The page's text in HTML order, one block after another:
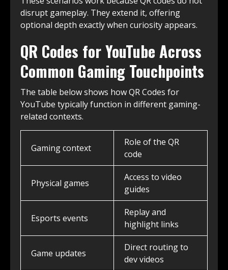
disrupt gameplay. They extend it, offering
optional depth exactly when curiosity appears.
QR Codes for YouTube Across
Common Gaming Touchpoints
The table below shows how QR Codes for
YouTube typically function in different gaming-
related contexts.
Gaming context
Role of the QR
code
Physical games
Access to video
guides
Esports events
Replay and
highlight links
Game updates
Direct routing to
dev videos